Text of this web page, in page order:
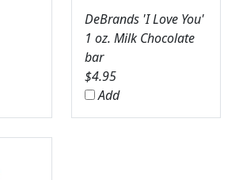
DeBrands 'I Love You'
1 oz. Milk Chocolate
bar
$4.95
Add